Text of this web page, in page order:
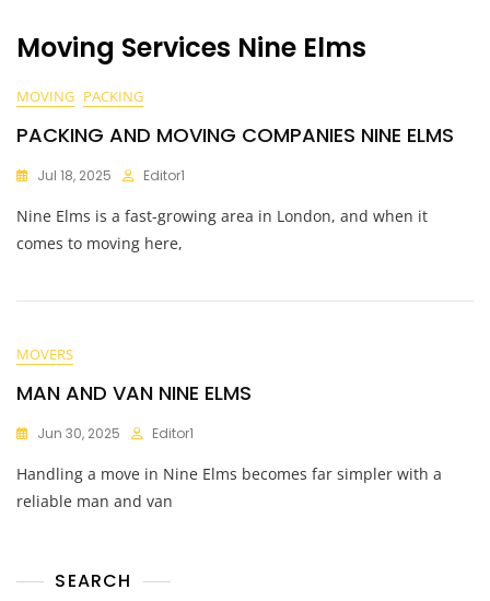
Moving Services Nine Elms
MOVING PACKING
PACKING AND MOVING COMPANIES NINE ELMS
Jul 18, 2025 Editor1
Nine Elms is a fast-growing area in London, and when it
comes to moving here,
MOVERS
MAN AND VAN NINE ELMS
Jun 30, 2025 Editor1
Handling a move in Nine Elms becomes far simpler with a
reliable man and van
SEARCH